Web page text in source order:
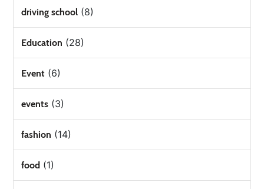
driving school (8)
Education (28)
Event (6)
events (3)
fashion (14)
food (1)